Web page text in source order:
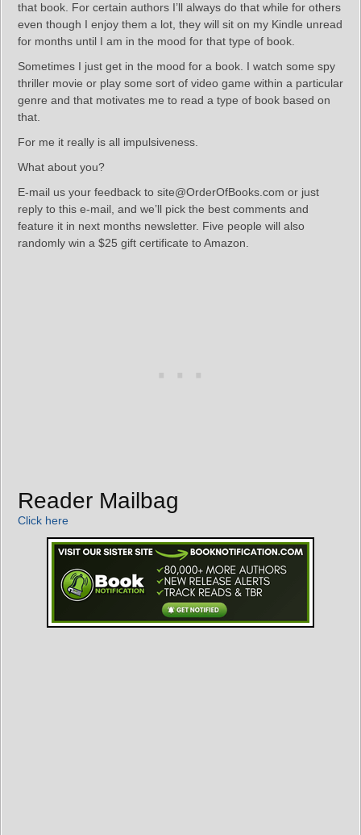
that book. For certain authors I’ll always do that while for others
even though I enjoy them a lot, they will sit on my Kindle unread
for months until I am in the mood for that type of book.
Sometimes I just get in the mood for a book. I watch some spy
thriller movie or play some sort of video game within a particular
genre and that motivates me to read a type of book based on
that.
For me it really is all impulsiveness.
What about you?
E-mail us your feedback to site@OrderOfBooks.com or just
reply to this e-mail, and we’ll pick the best comments and
feature it in next months newsletter. Five people will also
randomly win a $25 gift certificate to Amazon.
Reader Mailbag
Click here